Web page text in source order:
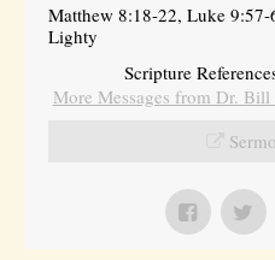
Matthew 8:18-22, Luke 9:57-
Lighty
Scripture
More Messages from Dr.